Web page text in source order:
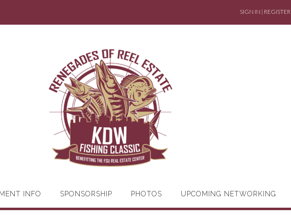
SIGN IN | REGISTER
INFO SPONSORSHIP PHOTOS UPCOMING NETWORKING